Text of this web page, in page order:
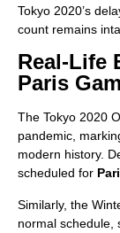
Tokyo 2020’s
count remains
Real-Life
Paris
The Tokyo 2020
pandemic,
modern history.
scheduled for
Similarly, the
normal schedule,